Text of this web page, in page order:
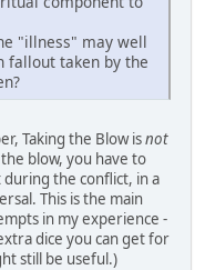
"illness" may well
fallout taken by the
Taking the Blow isnot
blow, you have to
the conflict, in a
This is the main
in my experience -
dice you can get for
still be useful.)